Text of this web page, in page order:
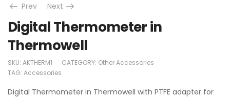
Prev
Next
Digital Thermometer in
Thermowell
SKU: AKTHERM1 CATEGORY: Other Accessories
TAG: Accessories
Digital Thermometer in Thermowell with PTFE adapter for